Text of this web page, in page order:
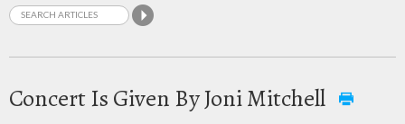
Concert Is Given By Joni Mitchell